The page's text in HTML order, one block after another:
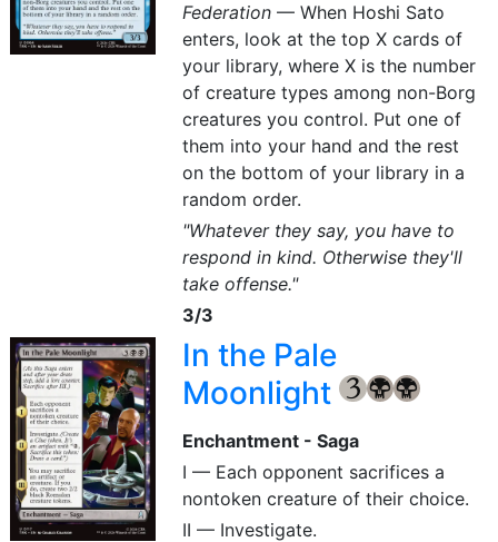
Federation — When Hoshi Sato
enters, look at the top X cards of
your library, where X is the number
of creature types among non-Borg
creatures you control. Put one of
them into your hand and the rest
on the bottom of your library in a
random order.
"Whatever they say, you have to
respond in kind. Otherwise they'll
take offense."
3/3
In the Pale
Moonlight
{3} {B} {B}
Enchantment - Saga
I — Each opponent sacrifices a
nontoken creature of their choice.
II — Investigate.